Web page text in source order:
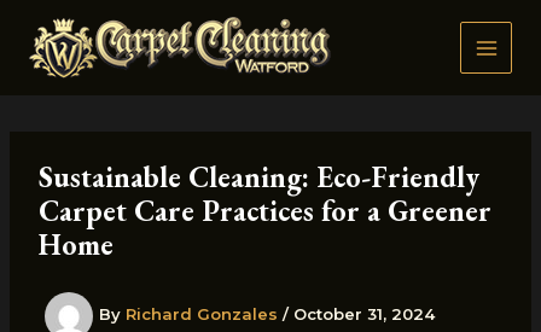
content
Sustainable Cleaning: Eco-Friendly
Carpet Care Practices for a Greener
Home
By Richard Gonzales / October 31, 2024